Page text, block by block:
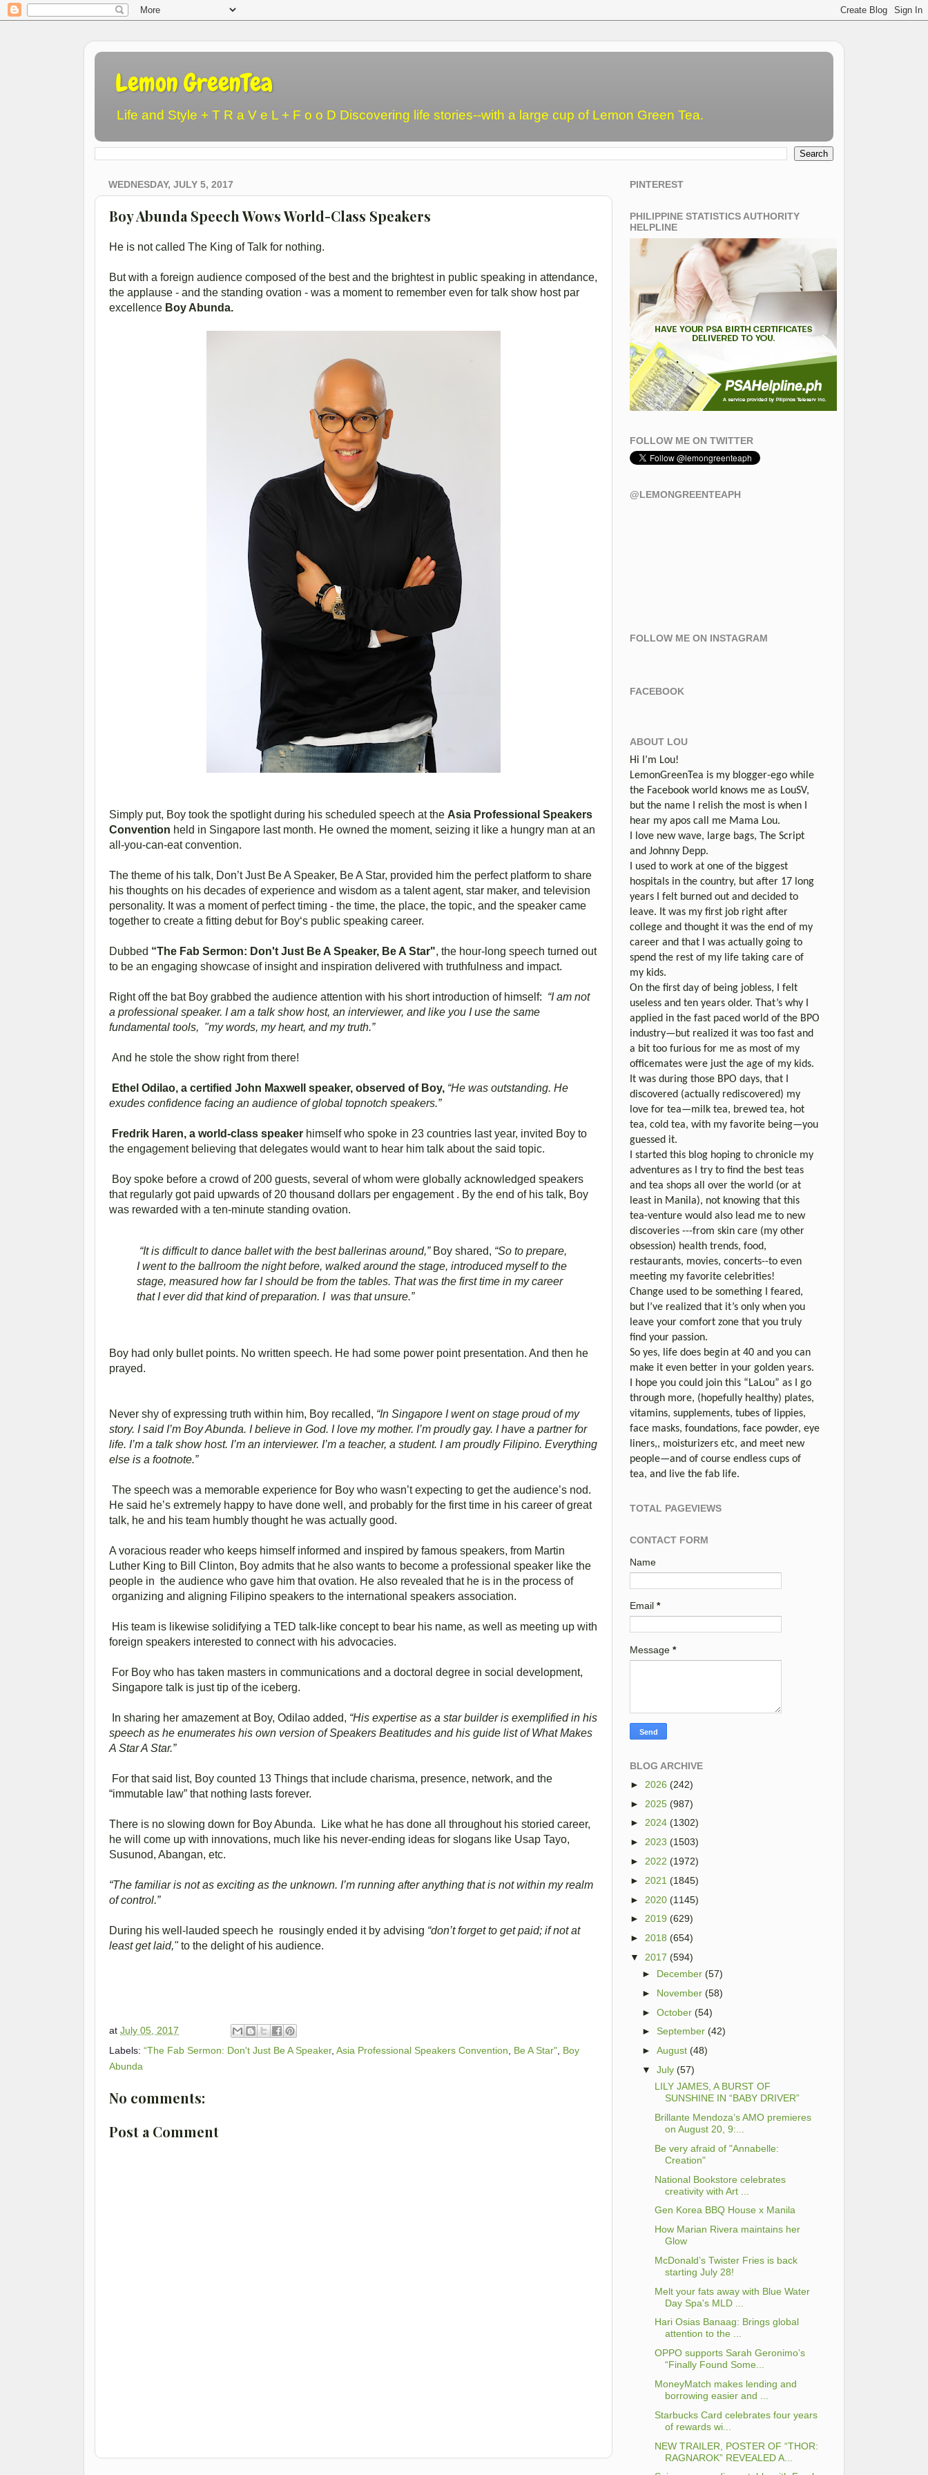
Lemon GreenTea
Life and Style + T R a V e L + F o o D Discovering life stories--with a large cup of Lemon Green Tea.
WEDNESDAY, JULY 5, 2017
Boy Abunda Speech Wows World-Class Speakers
He is not called The King of Talk for nothing.
But with a foreign audience composed of the best and the brightest in public speaking in attendance,
the applause - and the standing ovation - was a moment to remember even for talk show host par
excellence Boy Abunda.
Simply put, Boy took the spotlight during his scheduled speech at the Asia Professional Speakers
Convention held in Singapore last month. He owned the moment, seizing it like a hungry man at an
all-you-can-eat convention.
The theme of his talk, Don’t Just Be A Speaker, Be A Star, provided him the perfect platform to share
his thoughts on his decades of experience and wisdom as a talent agent, star maker, and television
personality. It was a moment of perfect timing - the time, the place, the topic, and the speaker came
together to create a fitting debut for Boy‘s public speaking career.
Dubbed “The Fab Sermon: Don't Just Be A Speaker, Be A Star", the hour-long speech turned out
to be an engaging showcase of insight and inspiration delivered with truthfulness and impact.
Right off the bat Boy grabbed the audience attention with his short introduction of himself: “I am not
a professional speaker. I am a talk show host, an interviewer, and like you I use the same
fundamental tools, "my words, my heart, and my truth.”
And he stole the show right from there!
Ethel Odilao, a certified John Maxwell speaker, observed of Boy, “He was outstanding. He
exudes confidence facing an audience of global topnotch speakers.”
Fredrik Haren, a world-class speaker himself who spoke in 23 countries last year, invited Boy to
the engagement believing that delegates would want to hear him talk about the said topic.
Boy spoke before a crowd of 200 guests, several of whom were globally acknowledged speakers
that regularly got paid upwards of 20 thousand dollars per engagement . By the end of his talk, Boy
was rewarded with a ten-minute standing ovation.
“It is difficult to dance ballet with the best ballerinas around,” Boy shared, “So to prepare,
I went to the ballroom the night before, walked around the stage, introduced myself to the
stage, measured how far I should be from the tables. That was the first time in my career
that I ever did that kind of preparation. I was that unsure.”
Boy had only bullet points. No written speech. He had some power point presentation. And then he
prayed.
Never shy of expressing truth within him, Boy recalled, “In Singapore I went on stage proud of my
story. I said I’m Boy Abunda. I believe in God. I love my mother. I’m proudly gay. I have a partner for
life. I’m a talk show host. I’m an interviewer. I’m a teacher, a student. I am proudly Filipino. Everything
else is a footnote.”
The speech was a memorable experience for Boy who wasn’t expecting to get the audience’s nod.
He said he’s extremely happy to have done well, and probably for the first time in his career of great
talk, he and his team humbly thought he was actually good.
A voracious reader who keeps himself informed and inspired by famous speakers, from Martin
Luther King to Bill Clinton, Boy admits that he also wants to become a professional speaker like the
people in the audience who gave him that ovation. He also revealed that he is in the process of
organizing and aligning Filipino speakers to the international speakers association.
His team is likewise solidifying a TED talk-like concept to bear his name, as well as meeting up with
foreign speakers interested to connect with his advocacies.
For Boy who has taken masters in communications and a doctoral degree in social development,
Singapore talk is just tip of the iceberg.
In sharing her amazement at Boy, Odilao added, “His expertise as a star builder is exemplified in his
speech as he enumerates his own version of Speakers Beatitudes and his guide list of What Makes
A Star A Star.”
For that said list, Boy counted 13 Things that include charisma, presence, network, and the
“immutable law” that nothing lasts forever.
There is no slowing down for Boy Abunda. Like what he has done all throughout his storied career,
he will come up with innovations, much like his never-ending ideas for slogans like Usap Tayo,
Susunod, Abangan, etc.
“The familiar is not as exciting as the unknown. I’m running after anything that is not within my realm
of control.”
During his well-lauded speech he rousingly ended it by advising “don’t forget to get paid; if not at
least get laid,"to the delight of his audience.
at July 05, 2017
Labels: “The Fab Sermon: Don't Just Be A Speaker, Asia Professional Speakers Convention Be A Star" Boy
Abunda
No comments:
Post a Comment
PINTEREST
PHILIPPINE STATISTICS AUTHORITY
HELPLINE
FOLLOW ME ON TWITTER
@LEMONGREENTEAPH
FOLLOW ME ON INSTAGRAM
FACEBOOK
ABOUT LOU
Hi I’m Lou!
LemonGreenTea is my blogger-ego while
the Facebook world knows me as LouSV,
but the name I relish the most is when I
hear my apos call me Mama Lou.
I love new wave, large bags, The Script
and Johnny Depp.
I used to work at one of the biggest
hospitals in the country, but after 17 long
years I felt burned out and decided to
leave. It was my first job right after
college and thought it was the end of my
career and that I was actually going to
spend the rest of my life taking care of
my kids.
On the first day of being jobless, I felt
useless and ten years older. That’s why I
applied in the fast paced world of the BPO
industry—but realized it was too fast and
a bit too furious for me as most of my
officemates were just the age of my kids.
It was during those BPO days, that I
discovered (actually rediscovered) my
love for tea—milk tea, brewed tea, hot
tea, cold tea, with my favorite being—you
guessed it.
I started this blog hoping to chronicle my
adventures as I try to find the best teas
and tea shops all over the world (or at
least in Manila), not knowing that this
tea-venture would also lead me to new
discoveries ---from skin care (my other
obsession) health trends, food,
restaurants, movies, concerts--to even
meeting my favorite celebrities!
Change used to be something I feared,
but I’ve realized that it’s only when you
leave your comfort zone that you truly
find your passion.
So yes, life does begin at 40 and you can
make it even better in your golden years.
I hope you could join this “LaLou” as I go
through more, (hopefully healthy) plates,
vitamins, supplements, tubes of lippies,
face masks, foundations, face powder, eye
liners,, moisturizers etc, and meet new
people—and of course endless cups of
tea, and live the fab life.
TOTAL PAGEVIEWS
CONTACT FORM
Name
Email *
Message *
BLOG ARCHIVE
► 2026 (242)
► 2025 (987)
► 2024 (1302)
► 2023 (1503)
► 2022 (1972)
► 2021 (1845)
► 2020 (1145)
► 2019 (629)
► 2018 (654)
▼
2017 (594)
► December (57)
► November (58)
►October (54)
►September (42)
►August (48)
▼
July (57)
LILY JAMES, A BURST OF
SUNSHINE IN “BABY DRIVER”
Brillante Mendoza’s AMO premieres
on August 20, 9:...
Be very afraid of "Annabelle:
Creation"
National Bookstore celebrates
creativity with Art ...
Gen Korea BBQ House x Manila
How Marian Rivera maintains her
Glow
McDonald’s Twister Fries is back
starting July 28!
Melt your fats away with Blue Water
Day Spa's MLD ...
Hari Osias Banaag: Brings global
attention to the ...
OPPO supports Sarah Geronimo’s
“Finally Found Some...
MoneyMatch makes lending and
borrowing easier and ...
Starbucks Card celebrates four years
of rewards wi...
NEW TRAILER, POSTER OF “THOR:
RAGNAROK” REVEALED A...